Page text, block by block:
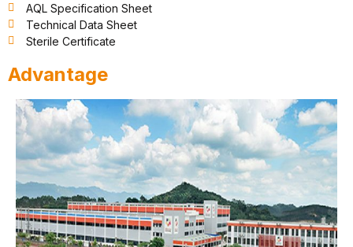
AQL Specification Sheet
Technical Data Sheet
Sterile Certificate
Advantage